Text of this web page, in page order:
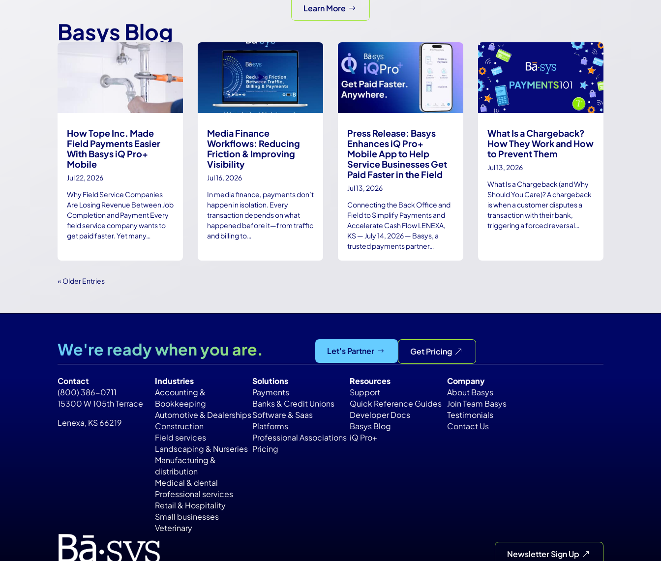
Learn More
Basys Blog
How Tope Inc. Made
Field Payments Easier
With Basys iQ Pro+
Mobile
Jul 22, 2026
Why Field Service Companies
Are Losing Revenue Between Job
Completion and Payment Every
field service company wants to
get paid faster. Yet many…
Media Finance
Workflows: Reducing
Friction & Improving
Visibility
Jul 16, 2026
In media finance, payments don’t
happen in isolation. Every
transaction depends on what
happened before it—from traffic
and billing to…
Press Release: Basys
Enhances iQ Pro+
Mobile App to Help
Service Businesses Get
Paid Faster in the Field
Jul 13, 2026
Connecting the Back Office and
Field to Simplify Payments and
Accelerate Cash Flow LENEXA,
KS — July 14, 2026 — Basys, a
trusted payments partner…
What Is a Chargeback?
How They Work and How
to Prevent Them
Jul 13, 2026
What Is a Chargeback (and Why
Should You Care)? A chargeback
is when a customer disputes a
transaction with their bank,
triggering a forced reversal…
« Older Entries
We're ready when you are. Let's Partner Get Pricing
Newsletter Sign Up
Contact
(800) 386-0711
15300 W 105th Terrace
Lenexa, KS 66219
Industries
Accounting &
Bookkeeping
Automotive & Dealerships
Construction
Field services
Landscaping & Nurseries
Manufacturing &
distribution
Medical & dental
Professional services
Retail & Hospitality
Small businesses
Veterinary
Solutions
Payments
Banks & Credit Unions
Software & Saas
Platforms
Professional Associations
Pricing
Resources
Support
Quick Reference Guides
Developer Docs
Basys Blog
iQ Pro+
Company
About Basys
Join Team Basys
Testimonials
Contact Us